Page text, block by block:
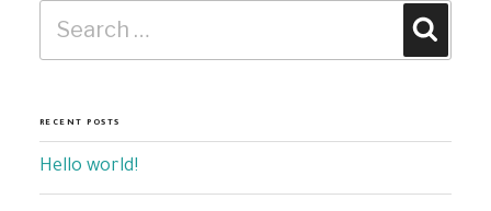
RECENT POSTS
Hello world!